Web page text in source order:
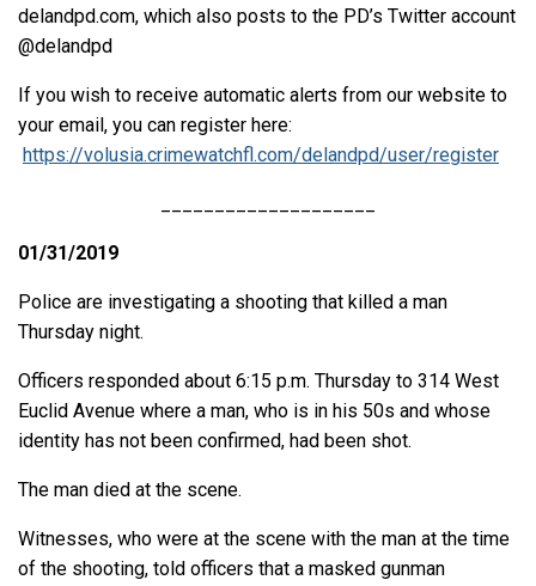
delandpd.com, which also posts to the PD’s Twitter account
@delandpd
If you wish to receive automatic alerts from our website to
your email, you can register here:
https://volusia.crimewatchfl.com/delandpd/user/register
01/31/2019
Police are investigating a shooting that killed a man
Thursday night.
Officers responded about 6:15 p.m. Thursday to 314 West
Euclid Avenue where a man, who is in his 50s and whose
identity has not been confirmed, had been shot.
The man died at the scene.
Witnesses, who were at the scene with the man at the time
of the shooting, told officers that a masked gunman